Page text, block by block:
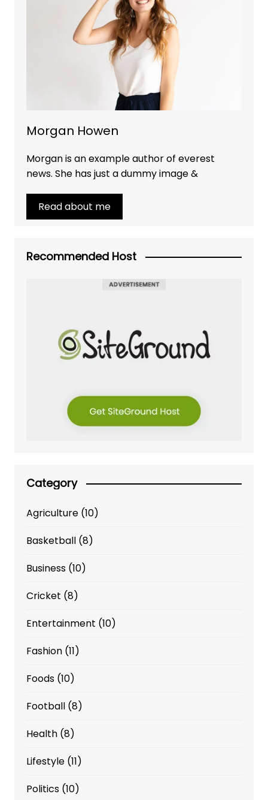
Morgan Howen
Morgan is an example author of everest
news. She has just a dummy image &
Read about me
Recommended Host
Category
Agriculture(10)
Basketball(8)
Business(10)
Cricket (8)
Entertainment (10)
Fashion(11)
Foods(10)
Football(8)
Health(8)
Lifestyle(11)
Politics(10)